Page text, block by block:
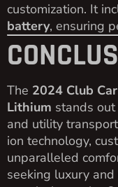
customization. It
battery, ensuring
The 2024 Club
Lithium stands
and utility
ion technology,
unparalleled
seeking luxury